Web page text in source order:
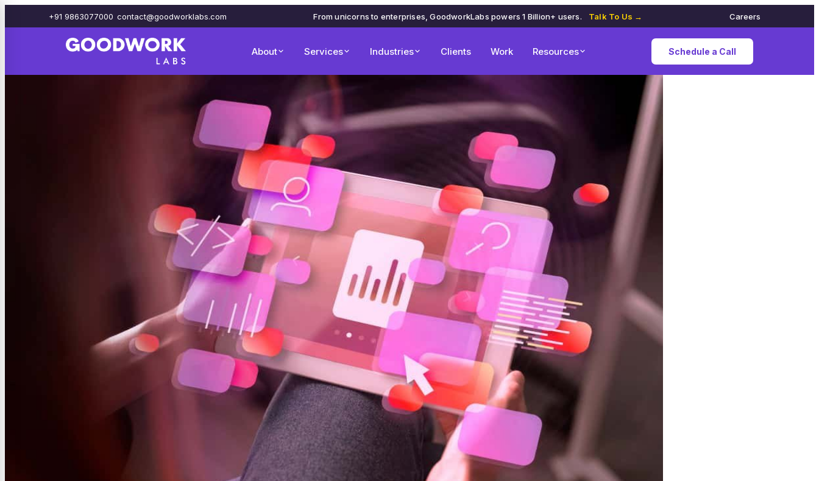
+91 9863077000 contact@goodworklabs.com From unicorns to enterprises, GoodworkLabs powers 1 Billion+ users. Talk To Us → Careers
About Services Industries Clients Work Resources Schedule a Call